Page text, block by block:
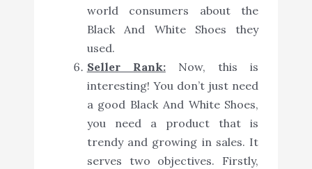
world consumers about the
Black And White Shoes they
used.
Seller Rank:Now, this is
interesting! You don’t just need
a good Black And White Shoes,
you need a product that is
trendy and growing in sales. It
serves two objectives. Firstly,